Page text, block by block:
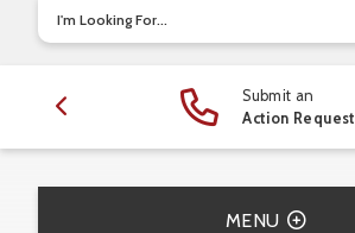
I'm Looking For...
Submit an
Action Request
MENU